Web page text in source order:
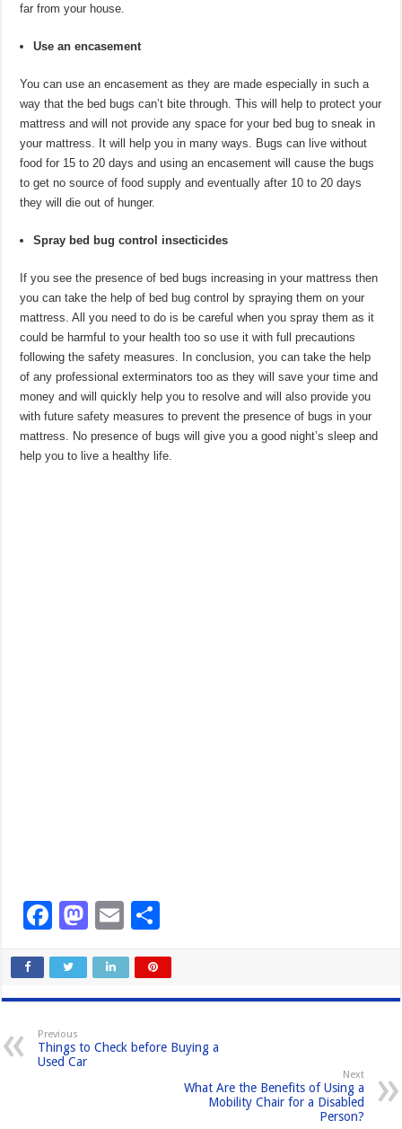
far from your house.
Use an encasement
You can use an encasement as they are made especially in such a
way that the bed bugs can’t bite through. This will help to protect your
mattress and will not provide any space for your bed bug to sneak in
your mattress. It will help you in many ways. Bugs can live without
food for 15 to 20 days and using an encasement will cause the bugs
to get no source of food supply and eventually after 10 to 20 days
they will die out of hunger.
Spray bed bug control insecticides
If you see the presence of bed bugs increasing in your mattress then
you can take the help of bed bug control by spraying them on your
mattress. All you need to do is be careful when you spray them as it
could be harmful to your health too so use it with full precautions
following the safety measures. In conclusion, you can take the help
of any professional exterminators too as they will save your time and
money and will quickly help you to resolve and will also provide you
with future safety measures to prevent the presence of bugs in your
mattress. No presence of bugs will give you a good night’s sleep and
help you to live a healthy life.
F
c
e
b
o
M
st
o
o
E
ail ar
e
Previous
Things to Check before Buying a
Used Car
Next
What Are the Benefits of Using a
Mobility Chair for a Disabled
Person?